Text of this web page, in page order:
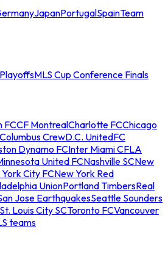
JapanPortugalSpainTeam
MLS Cup Conference Finals
FCCF MontrealCharlotte FCChicago
Columbus CrewD.C. UnitedFC
Dynamo FCInter Miami CFLA
United FCNashville SCNew
City FCNew York Red
UnionPortland TimbersReal
Jose EarthquakesSeattle Sounders
St. Louis City SCToronto FCVancouver
teams